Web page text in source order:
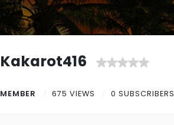
Kakarot416
MEMBER 675 VIEWS 0 SUBSCRIBERS